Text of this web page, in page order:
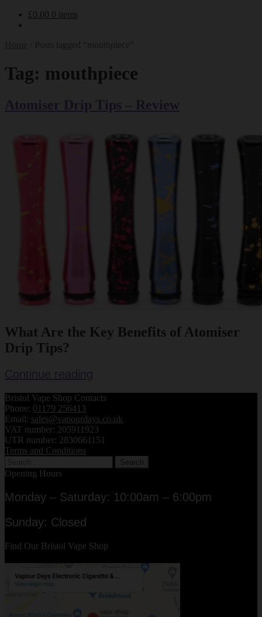
£0.00 0 items
Tag: mouthpiece
Atomiser Drip Tips – Review
What Are the Key Benefits of Atomiser
Drip Tips?
Continue reading
Tips
Review
Bristol Vape Shop Contacts
Phone: 01179 256413
Email: sales@vapourdays.co.uk
VAT number: 205911923
UTR number: 2830661151
Terms and Conditions
for:
Opening Hours
Monday – Saturday: 10:00am – 6:00pm
Sunday: Closed
Find Our Bristol Vape Shop